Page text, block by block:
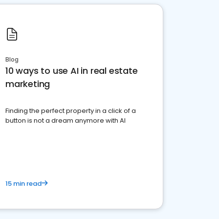
Blog
10 ways to use AI in real estate
marketing
Finding the perfect property in a click of a
button is not a dream anymore with AI
15 min read